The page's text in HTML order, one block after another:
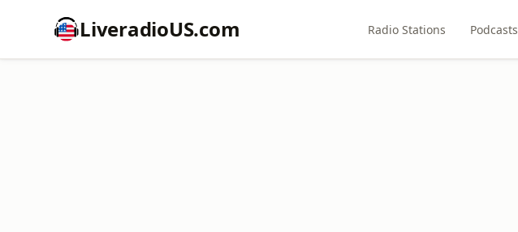
LiveradioUS.com Radio Stations Podcasts